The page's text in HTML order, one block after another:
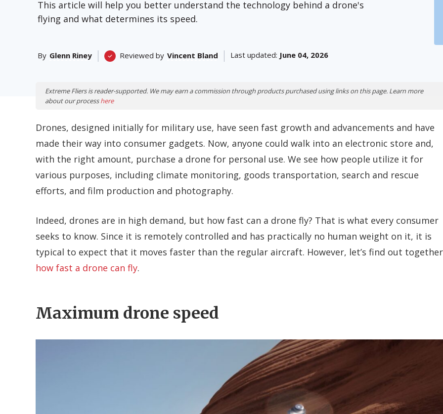
This article will help you better understand the technology behind a drone's
flying and what determines its speed.
By Glenn Riney Reviewed by Vincent Bland Last updated: June 04, 2026
Extreme Fliers is reader-supported. We may earn a commission through products purchased using links on this page. Learn more
about our processhere
Drones, designed initially for military use, have seen fast growth and advancements and have
made their way into consumer gadgets. Now, anyone could walk into an electronic store and,
with the right amount, purchase a drone for personal use. We see how people utilize it for
various purposes, including climate monitoring, goods transportation, search and rescue
efforts, and film production and photography.
Indeed, drones are in high demand, but how fast can a drone fly? That is what every consumer
seeks to know. Since it is remotely controlled and has practically no human weight on it, it is
typical to expect that it moves faster than the regular aircraft. However, let’s find out together
how fast a drone can fly.
Maximum drone speed